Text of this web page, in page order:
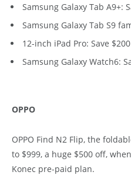
Samsung Galaxy Tab A9+:
Samsung Galaxy Tab S9
12-inch iPad Pro: Save $200
Samsung Galaxy Watch6:
OPPO
OPPO Find N2 Flip, the
to $999, a huge $500 off,
Konec pre-paid plan.